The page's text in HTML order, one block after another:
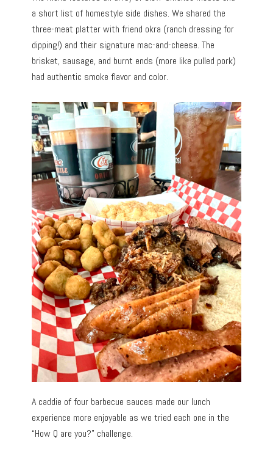
a short list of homestyle side dishes. We shared the
three-meat platter with friend okra (ranch dressing for
dipping!) and their signature mac-and-cheese. The
brisket, sausage, and burnt ends (more like pulled pork)
had authentic smoke flavor and color.
A caddie of four barbecue sauces made our lunch
experience more enjoyable as we tried each one in the
“How Q are you?” challenge.